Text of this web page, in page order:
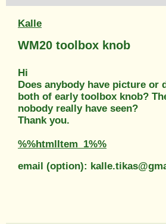
Kalle
WM20 toolbox knob
Hi
Does anybody have picture or
both of early toolbox knob?
nobody really have seen?
Thank you.
%%htmlItem_1%%
email (option):